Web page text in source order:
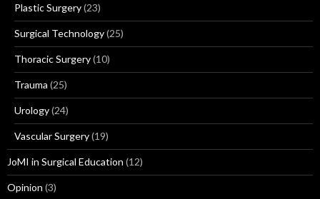
Plastic Surgery(23)
Surgical Technology(25)
Thoracic Surgery(10)
Trauma (25)
Urology(24)
Vascular Surgery(19)
JoMI in Surgical Education (12)
Opinion (3)